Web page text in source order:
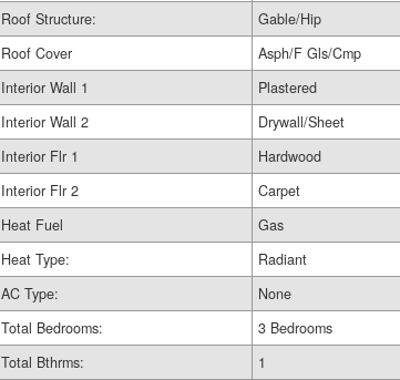
Roof Structure:
Gable/Hip
Roof Cover
Asph/F Gls/Cmp
Interior Wall 1
Plastered
Interior Wall 2
Drywall/Sheet
Interior Flr 1
Hardwood
Interior Flr 2
Carpet
Heat Fuel
Gas
Heat Type:
Radiant
AC Type:
None
Total Bedrooms:
3 Bedrooms
Total Bthrms:
1